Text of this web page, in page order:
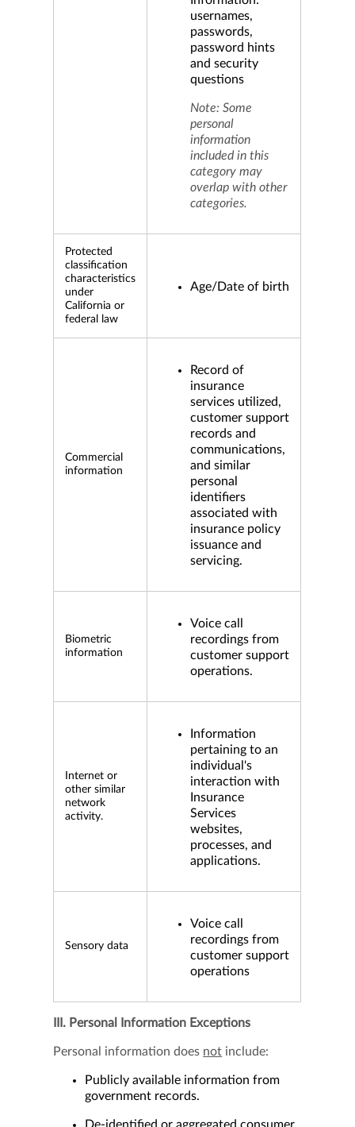
usernames,
passwords,
password hints
and security
questions
Note: Some
personal
information
included in this
category may
overlap with other
categories.
Protected
classification
characteristics
under
California or
federal law
Age/Date of birth
Commercial
information
Record of
insurance
services utilized,
customer support
records and
communications,
and similar
personal
identifiers
associated with
insurance policy
issuance and
servicing.
Biometric
information
Voice call
recordings from
customer support
operations.
Internet or
other similar
network
activity.
Information
pertaining to an
individual's
interaction with
Insurance
Services
websites,
processes, and
applications.
Sensory data
Voice call
recordings from
customer support
operations
III. Personal Information Exceptions
Personal information does not include:
Publicly available information from
government records.